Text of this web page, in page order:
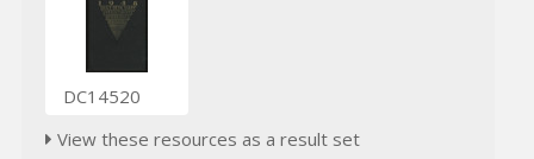
DC14520
View these resources as a result set